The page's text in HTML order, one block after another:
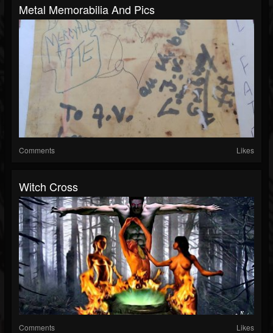
Metal Memorabilia And Pics
Comments Likes
Witch Cross
Comments Likes